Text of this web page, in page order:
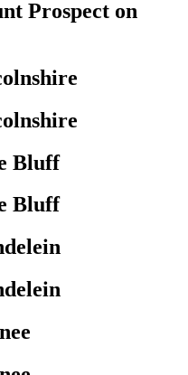
Prospect on
Bluff
Bluff